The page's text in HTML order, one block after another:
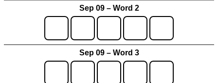
Sep 09 – Word 2
Sep 09 – Word 3